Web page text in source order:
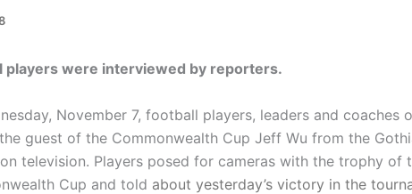
players were interviewed by reporters.
November 7, football players, leaders and coaches
guest of the Commonwealth Cup Jeff Wu from the
television. Players posed for cameras with the trophy of
Cup and told about yesterday’s victory in the